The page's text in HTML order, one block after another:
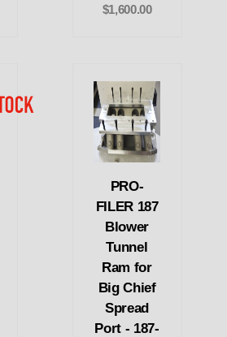
$1,600.00
PRO-
FILER 187
Blower
Tunnel
Ram for
Big Chief
Spread
Port - 187-